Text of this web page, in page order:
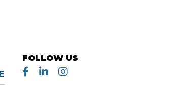
FOLLOW US